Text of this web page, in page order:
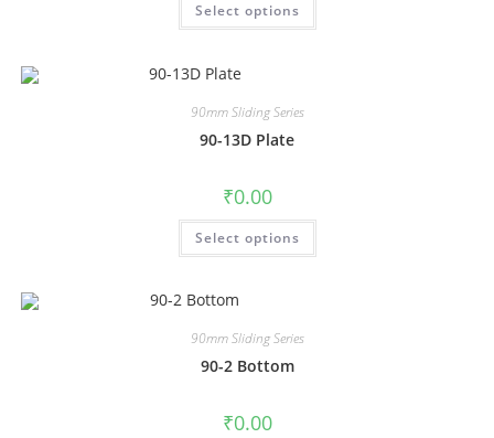
Select options
90mm Sliding Series
90-13D Plate
₹0.00
Select options
90mm Sliding Series
90-2 Bottom
₹0.00